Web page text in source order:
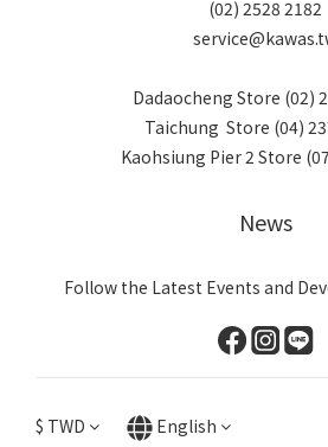
(02) 2528 2182
Dadaocheng Store (02)
Taichung Store (04)
Kaohsiung Pier 2 Store
News
Follow the Latest Events and
$ TWD English